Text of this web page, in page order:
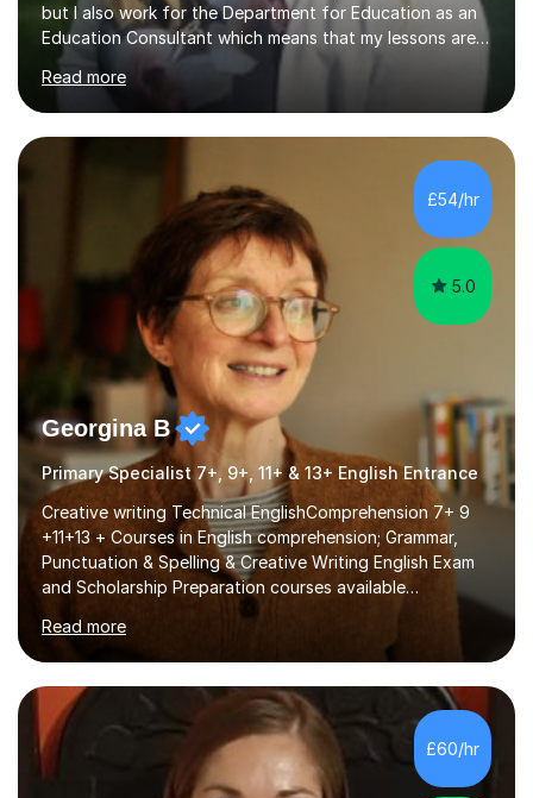
but I also work for the Department for Education as an
Education Consultant which means that my lessons are
highly effective. I have prepared fast track courses to
support students from the age of 5 right through to
masters university level.I am fortunate enough to be an
Examiner of KS2, GCSE and A-Level providing me with
detailed insight into a range of exam boards as well as
working on university-based assessment panels.I have
enjoyed many years of work as a private tutor on a
1:1/small group...
Read more
£54/hr
5.0
Georgina B
Primary Specialist 7+, 9+, 11+ & 13+ English Entrance
Creative writing Technical EnglishComprehension 7+ 9
+11+13 + Courses in English comprehension; Grammar,
Punctuation & Spelling & Creative Writing English Exam
and Scholarship Preparation courses available
throughout the academic year. My approaches to
tutoring Allowing regular and timely practice:Adequate
preparation time plays a unique role in 7 - 13 plus
preparation. Planning regular well paced lessons,
beginning with the teaching of foundational core skills
and fostering deeper learning,is far better for your
child. By planning and investing in time, with regular
practise, your child will feel...
Read more
£60/hr